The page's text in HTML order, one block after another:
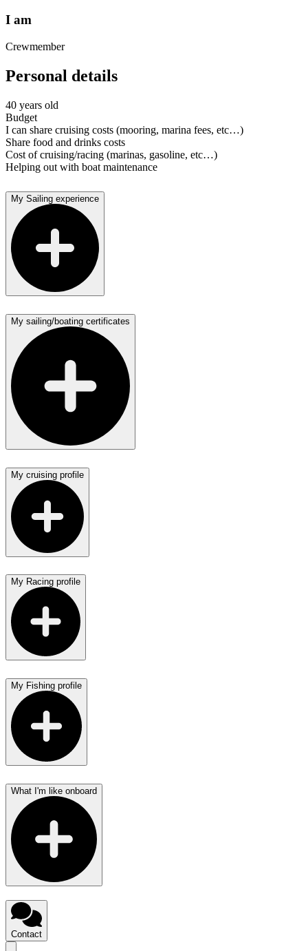
I am
Crewmember
Personal details
40 years old
Budget
I can share cruising costs (mooring, marina fees, etc…)
Share food and drinks costs
Cost of cruising/racing (marinas, gasoline, etc…)
Helping out with boat maintenance
My Sailing experience
My sailing/boating certificates
My cruising profile
My Racing profile
My Fishing profile
What I'm like onboard
Contact